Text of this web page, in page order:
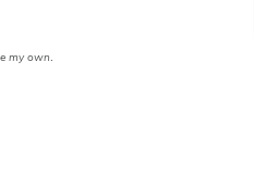
my own.